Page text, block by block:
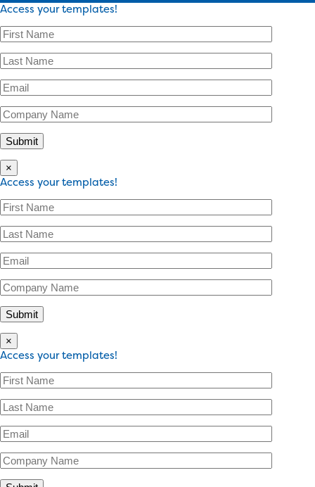
Access your templates!
×
Access your templates!
×
Access your templates!